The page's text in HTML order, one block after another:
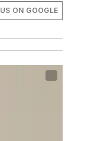
ON GOOGLE